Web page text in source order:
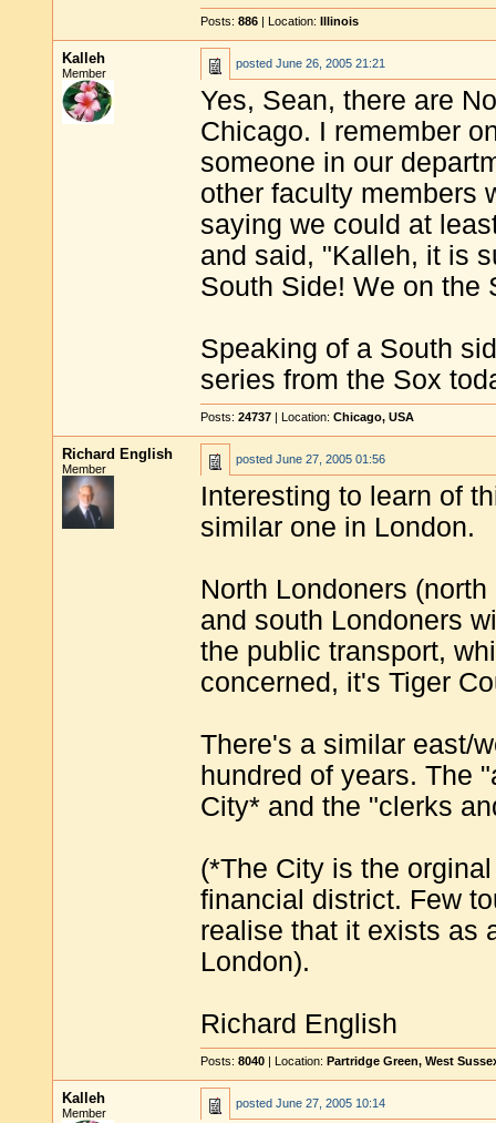
Posts: 886 | Location: Illinois
Kalleh
Member
posted June 26, 2005 21:21
Yes, Sean, there are
Chicago. I remember
someone in our
other faculty members
saying we could at
and said, "Kalleh, it is
South Side! We on the
Speaking of a South
series from the Sox
Posts: 24737 | Location: Chicago, USA
Richard English
Member
posted June 27, 2005 01:56
Interesting to learn of
similar one in London.
North Londoners
and south Londoners
the public transport,
concerned, it's Tiger
There's a similar east/
hundred of years. The
City* and the "clerks
(*The City is the
financial district. Few
realise that it exists as
London).
Richard English
Posts: 8040 | Location: Partridge Green, West
Kalleh
Member
posted June 27, 2005 10:14